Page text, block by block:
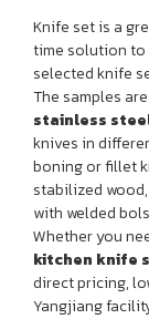
Knife set is a
time solution to
selected knife
The samples
stainless
knives in
boning or fillet
stabilized
with welded
Whether you
kitchen knife
direct pricing,
Yangjiang